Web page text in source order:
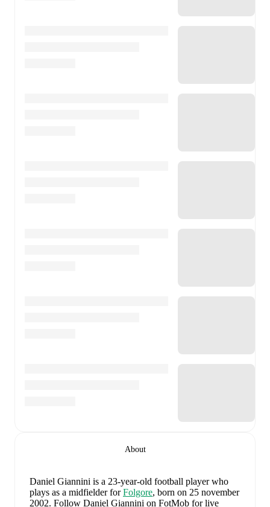
About
Daniel Giannini is a 23-year-old football player who
plays as a midfielderforFolgore, born on 25 november
2002. Follow Daniel Giannini on FotMob for live